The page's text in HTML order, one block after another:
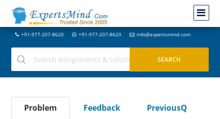
+91-977-207-8620 +91-977-207-8620 info@expertsmind.com
Problem Feedback
PreviousQ